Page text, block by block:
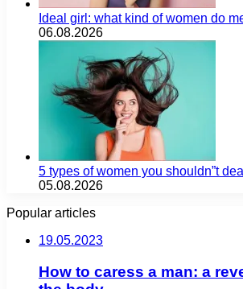
Ideal girl: what kind of women do
06.08.2026
5 types of women you shouldn”t
05.08.2026
Popular articles
19.05.2023
How to caress a man: a